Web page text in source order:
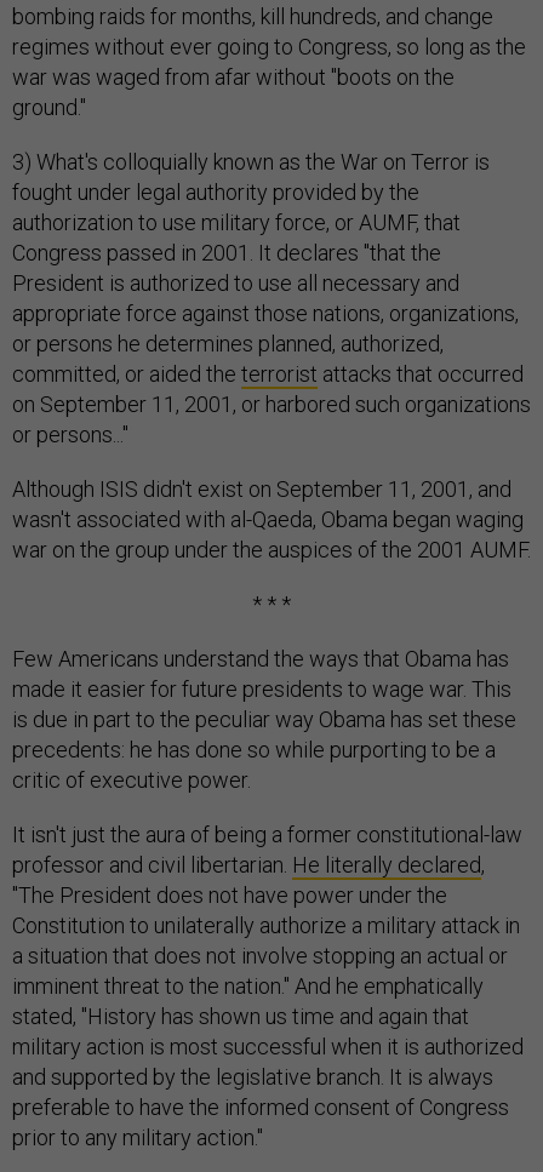
bombing raids for months, kill hundreds, and change
regimes without ever going to Congress, so long as the
war was waged from afar without "boots on the
ground."
3) What's colloquially known as the War on Terror is
fought under legal authority provided by the
authorization to use military force, or AUMF, that
Congress passed in 2001. It declares "that the
President is authorized to use all necessary and
appropriate force against those nations, organizations,
or persons he determines planned, authorized,
committed, or aided the terrorist attacks that occurred
on September 11, 2001, or harbored such organizations
or persons..."
Although ISIS didn't exist on September 11, 2001, and
wasn't associated with al-Qaeda, Obama began waging
war on the group under the auspices of the 2001 AUMF.
* * *
Few Americans understand the ways that Obama has
made it easier for future presidents to wage war. This
is due in part to the peculiar way Obama has set these
precedents: he has done so while purporting to be a
critic of executive power.
It isn't just the aura of being a former constitutional-law
professor and civil libertarian. He literally declared,
"The President does not have power under the
Constitution to unilaterally authorize a military attack in
a situation that does not involve stopping an actual or
imminent threat to the nation." And he emphatically
stated, "History has shown us time and again that
military action is most successful when it is authorized
and supported by the legislative branch. It is always
preferable to have the informed consent of Congress
prior to any military action."